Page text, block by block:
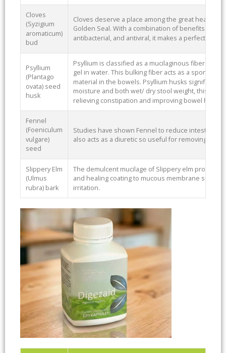
Cloves
(Syzigium
aromaticum)
bud
Cloves deserve a place among the great healing
Golden Seal. With a combination of benefits such
antibacterial, and antiviral, it makes a perfect
Psyllium
(Plantago
ovata) seed
husk
Psyllium is classified as a mucilaginous fiber due
gel in water. This bulking fiber acts as a sponge,
material in the bowels. Psyllium husks
moisture and both wet/ dry stool weight, this is
relieving constipation and improving bowel health.
Fennel
(Foeniculum
vulgare)
seed
Studies have shown Fennel to reduce intestinal
also acts as a diuretic so useful for removing acid
Slippery Elm
(Ulmus
rubra) bark
The demulcent mucilage of Slippery elm provides
and healing coating to mucous membrane
irritation.